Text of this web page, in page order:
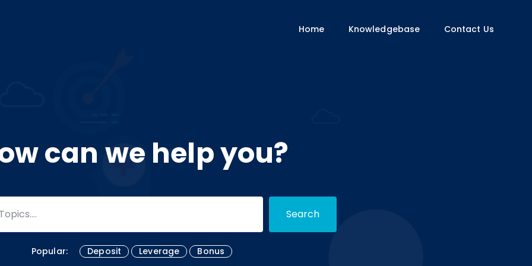
Home Knowledgebase Contact Us
can we help you?
Search
Popular: Deposit Leverage Bonus